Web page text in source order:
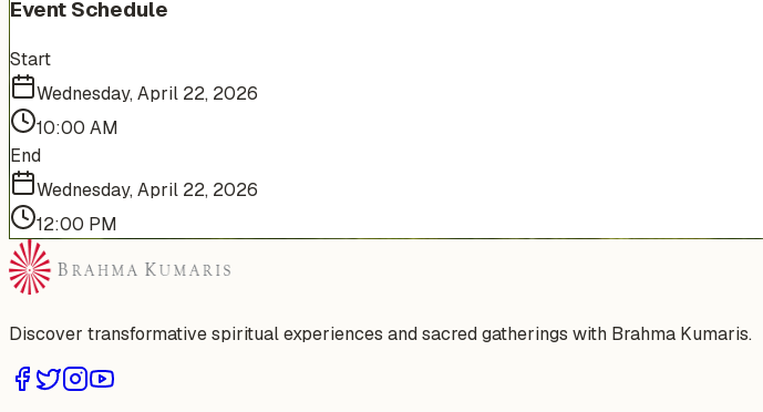
Event Schedule
Start
Wednesday, April 22, 2026
10:00 AM
End
Wednesday, April 22, 2026
12:00 PM
Discover transformative spiritual experiences and sacred gatherings with Brahma Kumaris.